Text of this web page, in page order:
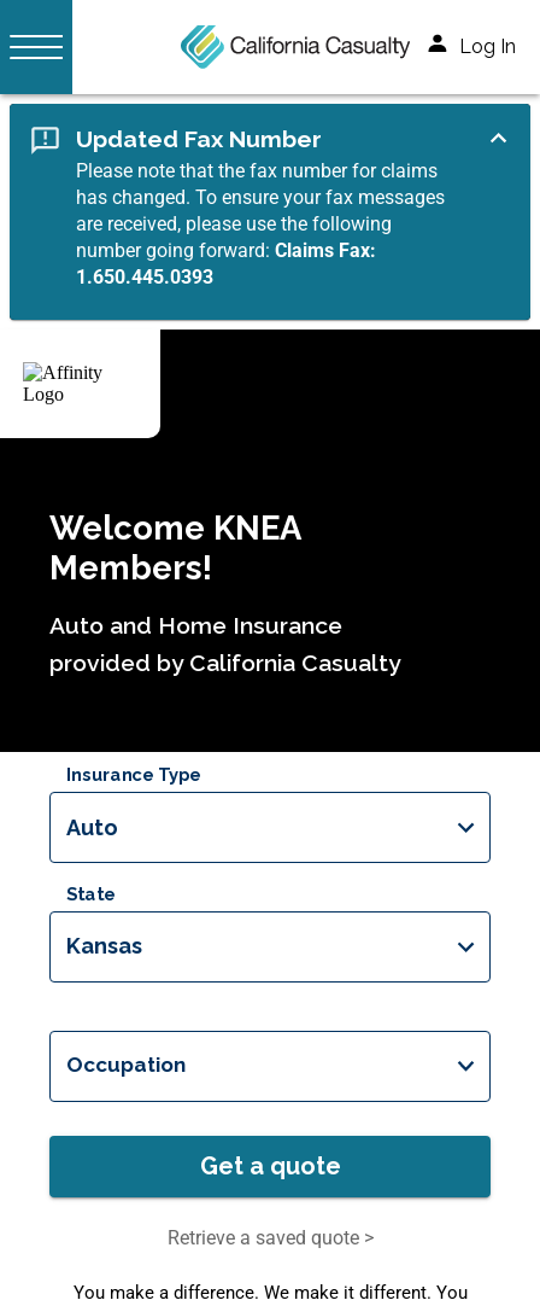
Log In
Updated Fax Number
Please note that the fax number for claims
has changed. To ensure your fax messages
are received, please use the following
number going forward:Claims Fax:
1.650.445.0393
Welcome KNEA
Members!
Auto and Home Insurance
provided by California Casualty
Insurance Type
Auto
State
Kansas
Occupation
Get a quote
Retrieve a saved quote >
You make a difference. We make it different. You